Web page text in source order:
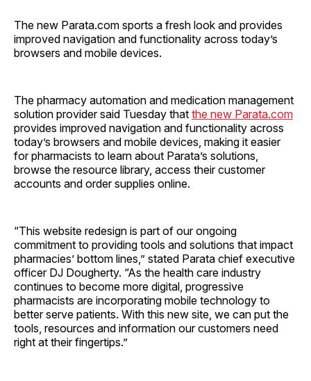
The new Parata.com sports a fresh look and provides
improved navigation and functionality across today’s
browsers and mobile devices.
The pharmacy automation and medication management
solution provider said Tuesday that the new Parata.com
provides improved navigation and functionality across
today’s browsers and mobile devices, making it easier
for pharmacists to learn about Parata’s solutions,
browse the resource library, access their customer
accounts and order supplies online.
“This website redesign is part of our ongoing
commitment to providing tools and solutions that impact
pharmacies’ bottom lines,” stated Parata chief executive
officer DJ Dougherty. “As the health care industry
continues to become more digital, progressive
pharmacists are incorporating mobile technology to
better serve patients. With this new site, we can put the
tools, resources and information our customers need
right at their fingertips.”